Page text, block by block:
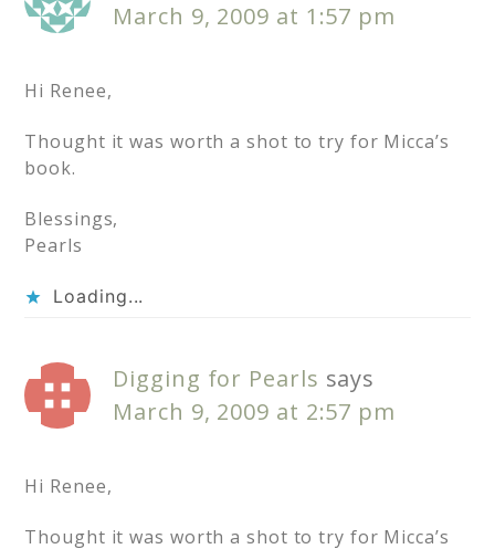
March 9, 2009 at 1:57 pm
Hi Renee,
Thought it was worth a shot to try for Micca’s
book.
Blessings,
Pearls
Loading...
Digging for Pearls says
March 9, 2009 at 2:57 pm
Hi Renee,
Thought it was worth a shot to try for Micca’s